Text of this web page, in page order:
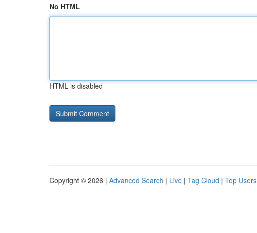
No HTML
HTML is disabled
Copyright © 2026 | Advanced Search | Live | Tag Cloud | Top Users